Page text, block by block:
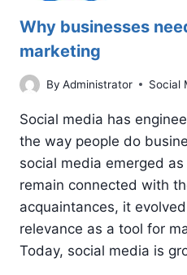
Why businesses
marketing
By Administrator Social
Social media has
the way people do
social media emerged
remain connected with
acquaintances, it
relevance as a tool for
Today, social media is